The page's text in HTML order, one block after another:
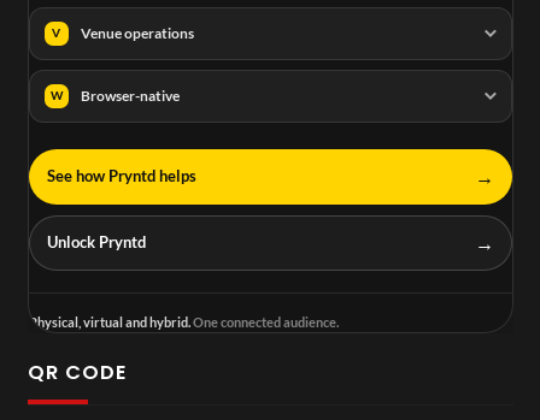
V Venue operations
W Browser-native
See how Pryntd helps →
Unlock Pryntd →
Physical, virtual and hybrid.One connected audience.
QR CODE